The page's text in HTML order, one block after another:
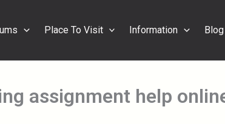
Place To Visit Information Blog
assignment help